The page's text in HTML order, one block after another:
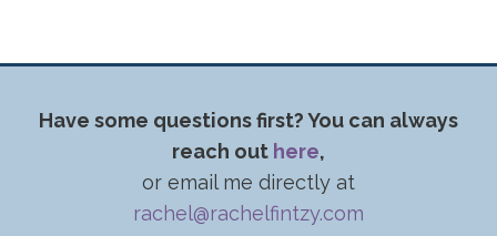
Have some questions first? You can always
reach out here,
or email me directly at
rachel@rachelfintzy.com